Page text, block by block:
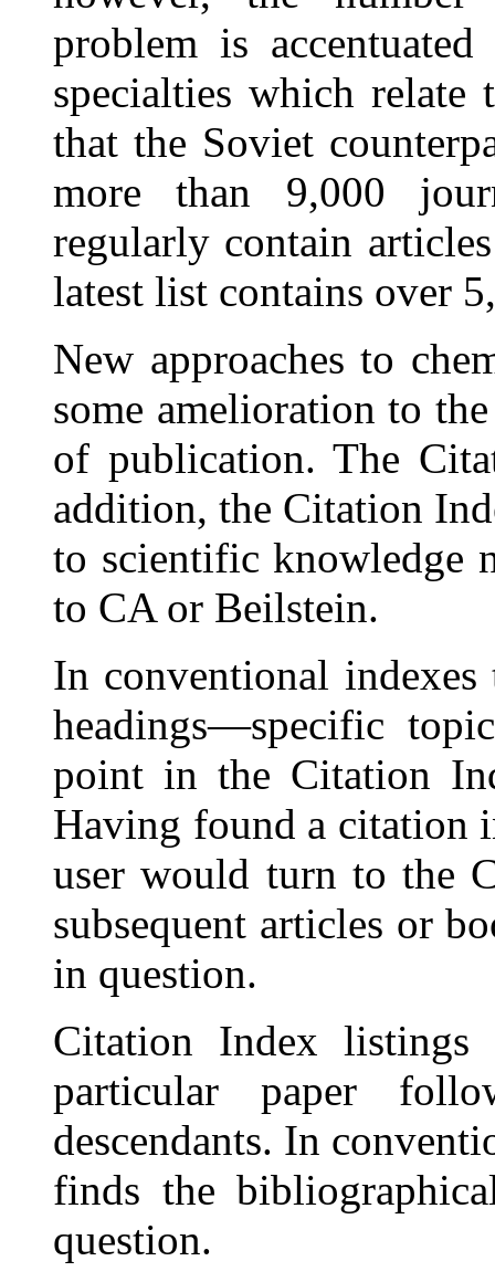
problem is
specialties which relate
that the Soviet
more than 9,000
regularly contain
latest list contains over
New approaches to
some amelioration to
of publication. The
addition, the Citation
to scientific knowledge
to CA or Beilstein.
In conventional indexes
headings—specific
point in the Citation
Having found a citation
user would turn to the
subsequent articles or
in question.
Citation Index
particular paper
descendants. In
finds the
question.